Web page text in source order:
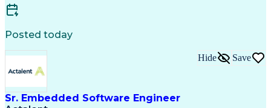
Git (Version Control System)
Software Development Life Cycle
Vapor-Compression Refrigeration
Posted today
Sr. Embedded Software Engineer
Hide Save